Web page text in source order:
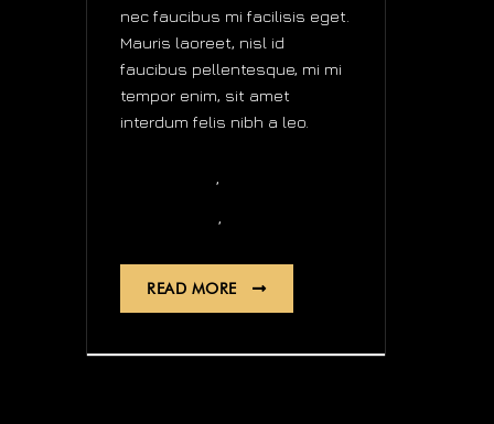
nec faucibus mi facilisis eget.
Mauris laoreet, nisl id
faucibus pellentesque, mi mi
tempor enim, sit amet
interdum felis nibh a leo.
,
,
READ MORE